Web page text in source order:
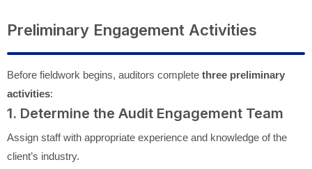
Preliminary Engagement Activities
Before fieldwork begins, auditors complete three preliminary
activities:
1. Determine the Audit Engagement Team
Assign staff with appropriate experience and knowledge of the
client’s industry.